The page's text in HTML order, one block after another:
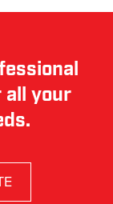
all your